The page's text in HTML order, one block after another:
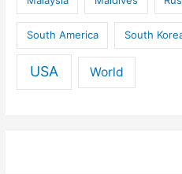
South America South
USA World